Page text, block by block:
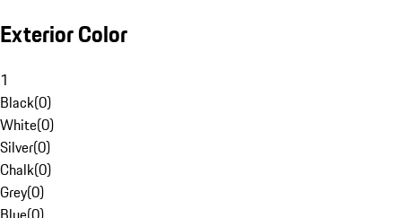
Exterior Color
1
Black(0)
White(0)
Silver(0)
Chalk(0)
Grey(0)